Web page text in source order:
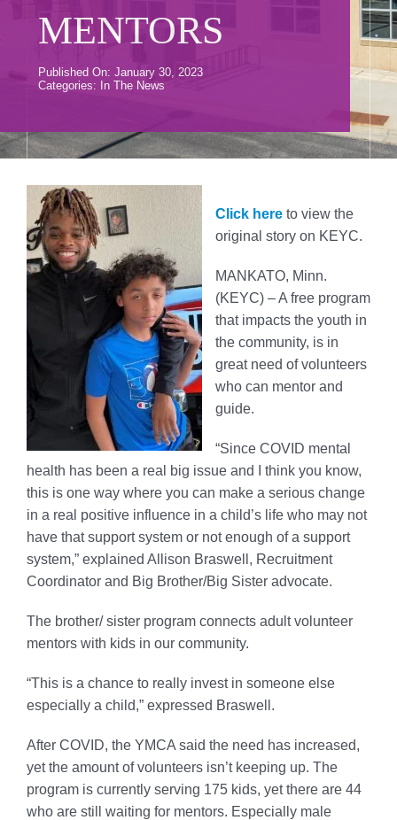
Careers
News
Member Login
MENTORS
Published On: January 30, 2023
Categories:
In The News
Click hereto view the
original story on KEYC.
MANKATO, Minn.
(KEYC) – A free program
that impacts the youth in
the community, is in
great need of volunteers
who can mentor and
guide.
“Since COVID mental
health has been a real big issue and I think you know,
this is one way where you can make a serious change
in a real positive influence in a child’s life who may not
have that support system or not enough of a support
system,” explained Allison Braswell, Recruitment
Coordinator and Big Brother/Big Sister advocate.
The brother/ sister program connects adult volunteer
mentors with kids in our community.
“This is a chance to really invest in someone else
especially a child,” expressed Braswell.
After COVID, the YMCA said the need has increased,
yet the amount of volunteers isn’t keeping up. The
program is currently serving 175 kids, yet there are 44
who are still waiting for mentors. Especially male